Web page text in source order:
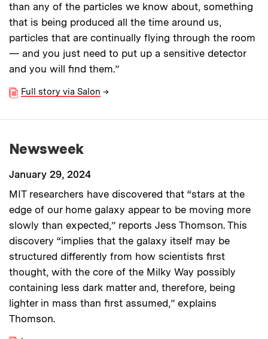
than any of the particles we know about, something
that is being produced all the time around us,
particles that are continually flying through the room
— and you just need to put up a sensitive detector
and you will find them.”
Full story via Salon →
Newsweek
January 29, 2024
MIT researchers have discovered that “stars at the
edge of our home galaxy appear to be moving more
slowly than expected,” reports Jess Thomson. This
discovery “implies that the galaxy itself may be
structured differently from how scientists first
thought, with the core of the Milky Way possibly
containing less dark matter and, therefore, being
lighter in mass than first assumed,” explains
Thomson.